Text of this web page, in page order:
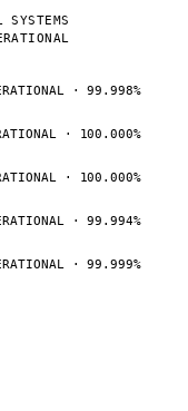
SYSTEMS
· 99.998%
· 100.000%
· 100.000%
· 99.994%
· 99.999%